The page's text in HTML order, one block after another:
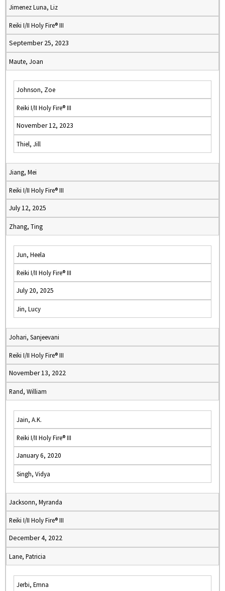
Jimenez Luna, Liz
Reiki I/II Holy Fire® III
September 25, 2023
Maute, Joan
Johnson, Zoe
Reiki I/II Holy Fire® III
November 12, 2023
Thiel, Jill
Jiang, Mei
Reiki I/II Holy Fire® III
July 12, 2025
Zhang, Ting
Jun, Heela
Reiki I/II Holy Fire® III
July 20, 2025
Jin, Lucy
Johari, Sanjeevani
Reiki I/II Holy Fire® III
November 13, 2022
Rand, William
Jain, A.K.
Reiki I/II Holy Fire® III
January 6, 2020
Singh, Vidya
Jacksonn, Myranda
Reiki I/II Holy Fire® III
December 4, 2022
Lane, Patricia
Jerbi, Emna